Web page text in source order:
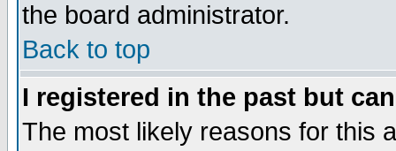
the board administrator.
Back to top
I registered in the past but
The most likely reasons for this